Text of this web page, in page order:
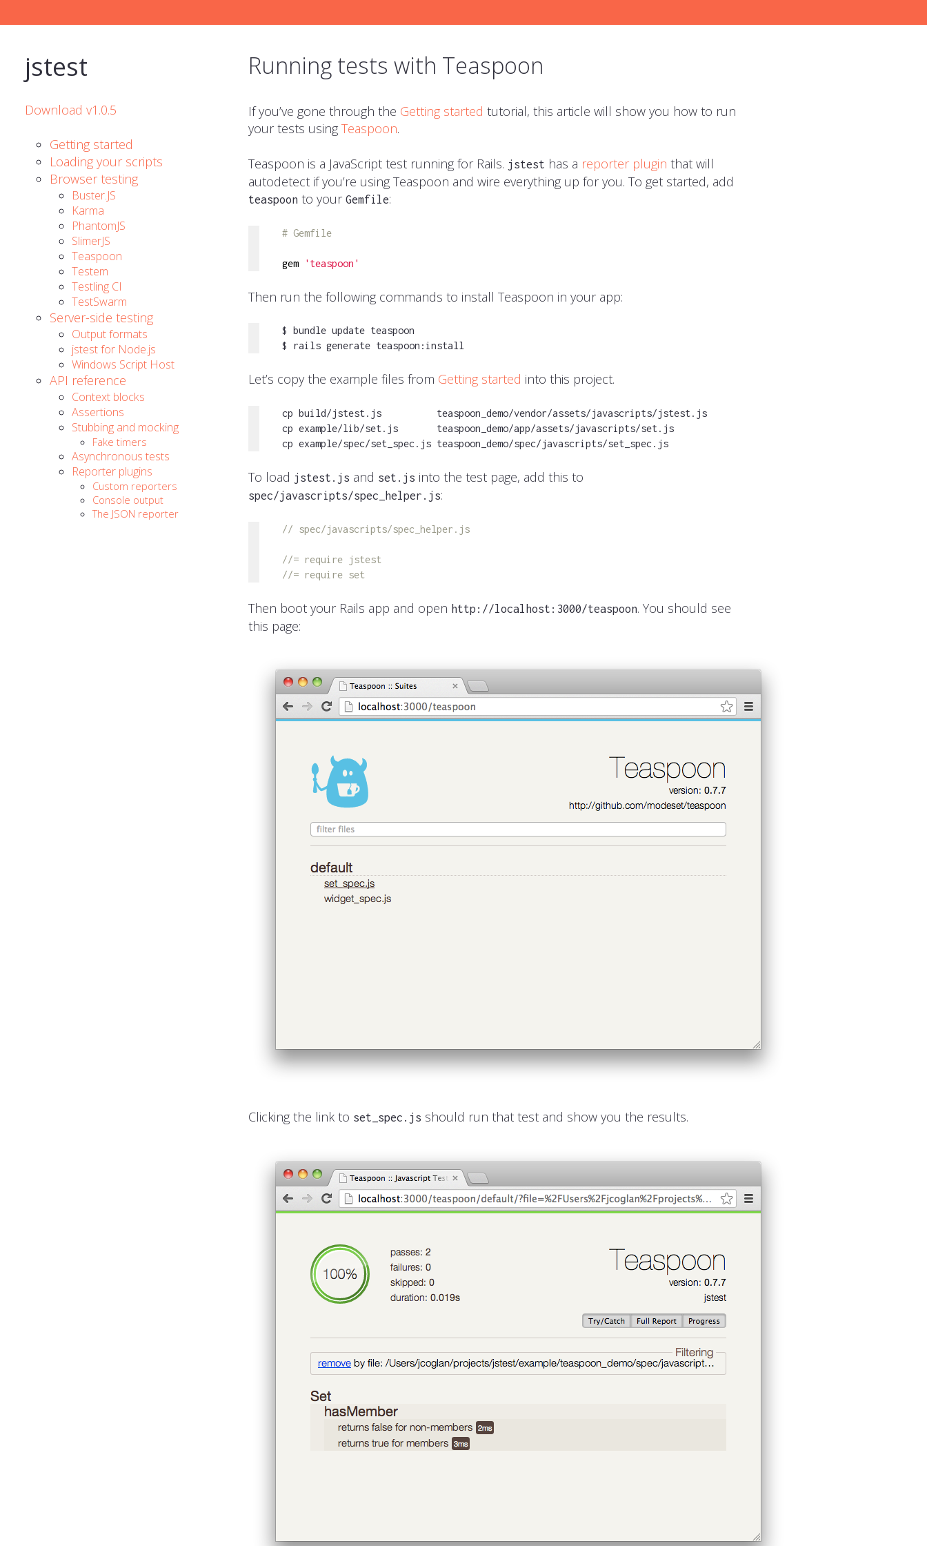
jstest
Download v1.0.5
Getting started
Loading your scripts
Browser testing
Buster.JS
Karma
PhantomJS
SlimerJS
Teaspoon
Testem
Testling CI
TestSwarm
Server-side testing
Output formats
jstest for Node.js
Windows Script Host
API reference
Context blocks
Assertions
Stubbing and mocking
Fake timers
Asynchronous tests
Reporter plugins
Custom reporters
Console output
The JSON reporter
Running tests with Teaspoon
If you’ve gone through the Getting started tutorial, this article will show you how to run
your tests using Teaspoon.
Teaspoon is a JavaScript test running for Rails. jstest has a reporter plugin that will
autodetect if you’re using Teaspoon and wire everything up for you. To get started, add
teaspoon to your Gemfile:
# Gemfile
gem 'teaspoon'
Then run the following commands to install Teaspoon in your app:
$ bundle update teaspoon
$ rails generate teaspoon:install
Let’s copy the example files from Getting started into this project.
cp build/jstest.js          teaspoon_demo/vendor/assets/javascripts/jstest.js
cp example/lib/set.js       teaspoon_demo/app/assets/javascripts/set.js
cp example/spec/set_spec.js teaspoon_demo/spec/javascripts/set_spec.js
To load jstest.js and set.js into the test page, add this to
spec/javascripts/spec_helper.js:
// spec/javascripts/spec_helper.js
//= require jstest
//= require set
Then boot your Rails app and open http://localhost:3000/teaspoon. You should see
this page:
Clicking the link to set_spec.js should run that test and show you the results.